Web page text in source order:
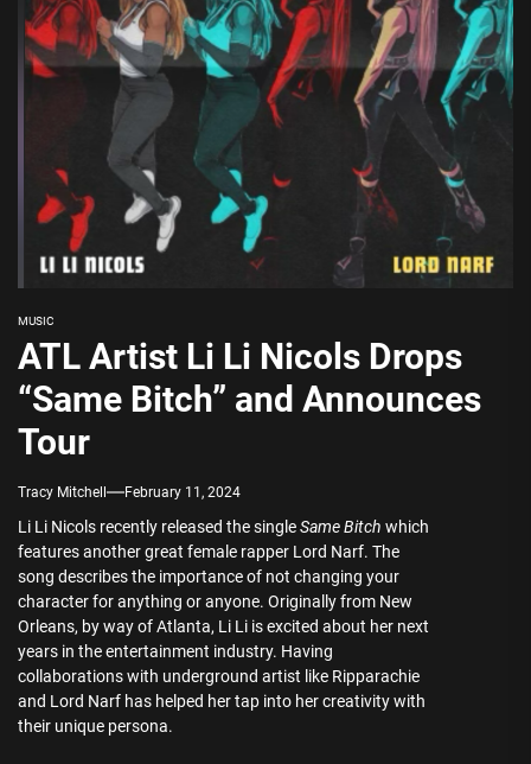
MUSIC
ATL Artist Li Li Nicols Drops
“Same Bitch” and Announces
Tour
Tracy Mitchell February 11, 2024
Li Li Nicols recently released the singleSame Bitch which
features another great female rapper Lord Narf. The
song describes the importance of not changing your
character for anything or anyone. Originally from New
Orleans, by way of Atlanta, Li Li is excited about her next
years in the entertainment industry. Having
collaborations with underground artist like Ripparachie
and Lord Narf has helped her tap into her creativity with
their unique persona.